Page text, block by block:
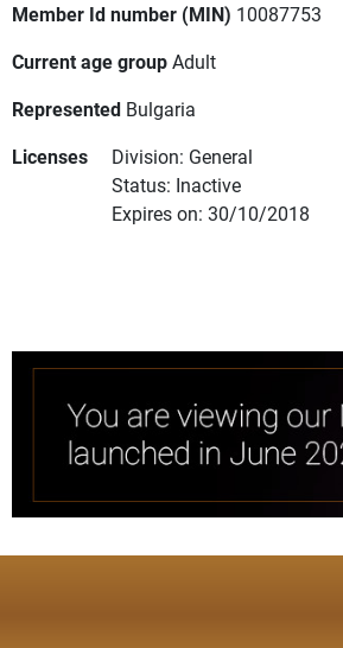
Member Id number (MIN) 10087753
Current age groupAdult
Represented Bulgaria
Licenses
Division: General
Status: Inactive
Expires on: 30/10/2018